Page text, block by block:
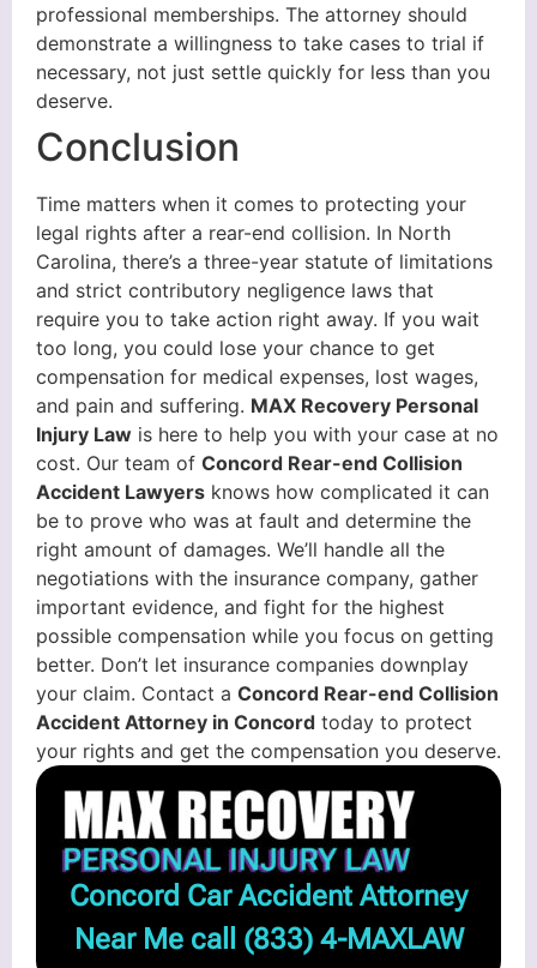
professional memberships. The attorney should
demonstrate a willingness to take cases to trial if
necessary, not just settle quickly for less than you
deserve.
Conclusion
Time matters when it comes to protecting your
legal rights after a rear-end collision. In North
Carolina, there’s a three-year statute of limitations
and strict contributory negligence laws that
require you to take action right away. If you wait
too long, you could lose your chance to get
compensation for medical expenses, lost wages,
and pain and suffering. MAX Recovery Personal
Injury Law is here to help you with your case at no
cost. Our team of Concord Rear-end Collision
Accident Lawyers knows how complicated it can
be to prove who was at fault and determine the
right amount of damages. We’ll handle all the
negotiations with the insurance company, gather
important evidence, and fight for the highest
possible compensation while you focus on getting
better. Don’t let insurance companies downplay
your claim. Contact a Concord Rear-end Collision
Accident Attorney in Concord today to protect
your rights and get the compensation you deserve.
Concord Car Accident Attorney
Near Me call (833) 4-MAXLAW